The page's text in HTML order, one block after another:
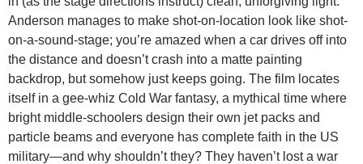
Anderson manages to make shot-on-location look like shot-
on-a-sound-stage; you’re amazed when a car drives off into
the distance and doesn’t crash into a matte painting
backdrop, but somehow just keeps going. The film locates
itself in a gee-whiz Cold War fantasy, a mythical time where
bright middle-schoolers design their own jet packs and
particle beams and everyone has complete faith in the US
military—and why shouldn’t they? They haven’t lost a war